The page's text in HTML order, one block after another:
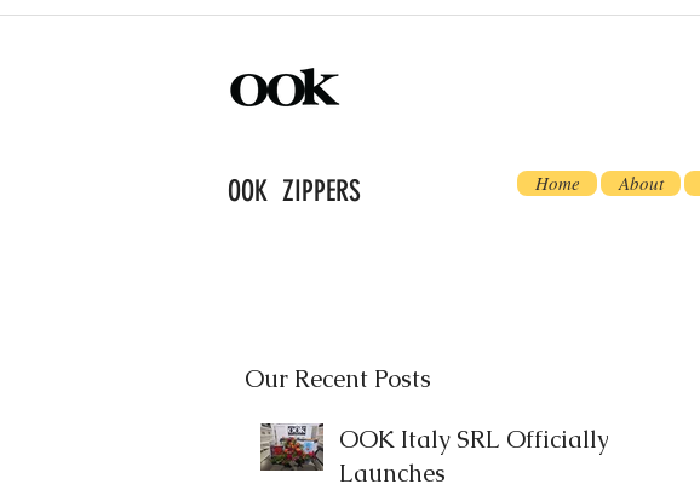
OOK ZIPPERS Home About
Our Recent Posts
OOK Italy SRL Officially
Launches